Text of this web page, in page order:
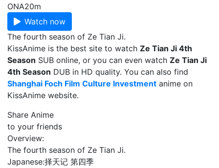
ONA20m
Watch now
The fourth season of Ze Tian Ji.
KissAnime is the best site to watch Ze Tian Ji 4th
Season SUB online, or you can even watch Ze Tian Ji
4th Season DUB in HD quality. You can also find
Shanghai Foch Film Culture Investment anime on
KissAnime website.
Share Anime
to your friends
Overview:
The fourth season of Ze Tian Ji.
Japanese:择天记 第四季